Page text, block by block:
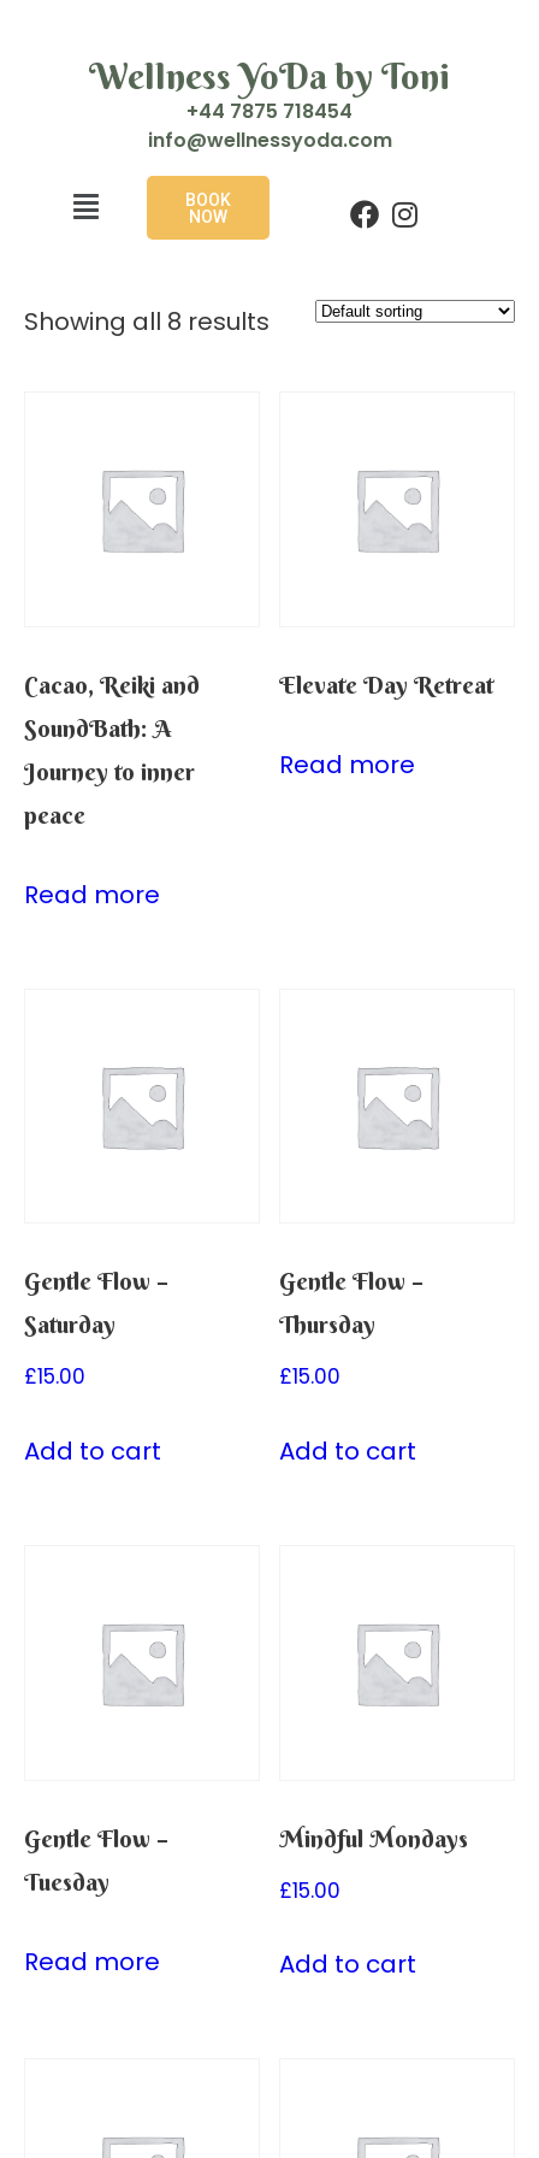
Wellness YoDa by Toni
+44 7875 718454
moc.a
doyss
enlle
w@ofn
i
BOOK
NOW
Showing all 8 results
Cacao, Reiki and
SoundBath: A
Journey to inner
peace
Read more
Elevate Day Retreat
Read more
Gentle Flow –
Saturday
£15.00
Add to cart
Gentle Flow –
Thursday
£15.00
Add to cart
Gentle Flow –
Tuesday
Read more
Mindful Mondays
£15.00
Add to cart